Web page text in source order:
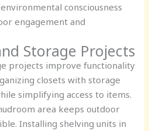
consciousness
engagement and
Storage Projects
projects improve functionality
closets with storage
simplifying access to items.
area keeps outdoor
Installing shelving units in